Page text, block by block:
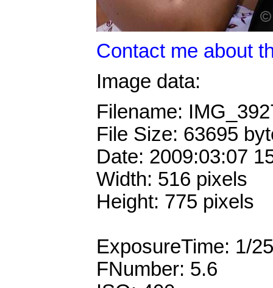
Contact me about
Image data:
Filename:
File Size: 63695
Date: 2009:03:07
Width: 516 pixels
Height: 775 pixels
ExposureTime: 1/
FNumber: 5.6